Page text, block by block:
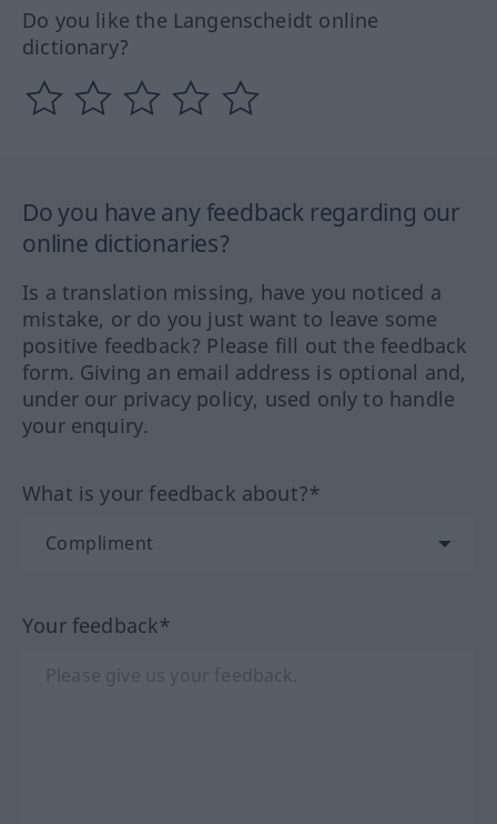
Do you like the Langenscheidt online
dictionary?
Do you have any feedback regarding our
online dictionaries?
Is a translation missing, have you noticed a
mistake, or do you just want to leave some
positive feedback? Please fill out the feedback
form. Giving an email address is optional and,
under our privacy policy, used only to handle
your enquiry.
What is your feedback about?*
Your feedback*